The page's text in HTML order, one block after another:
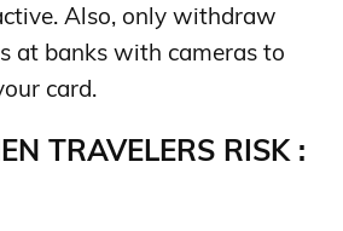
Also, only withdraw
at banks with cameras to
card.
TRAVELERS RISK :